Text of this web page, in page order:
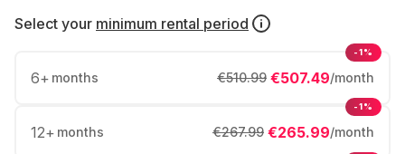
Select your minimum rental period
6+ months €507.49/month
€510.99
-1%
12+ months €265.99/month
€267.99
-1%